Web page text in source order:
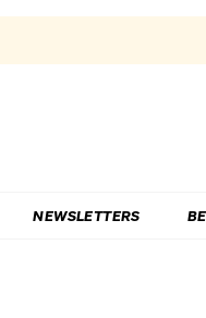
NEWSLETTERS